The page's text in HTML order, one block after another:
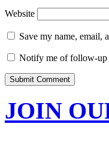
Website
Save my name, email,
Notify me of follow-up
JOIN